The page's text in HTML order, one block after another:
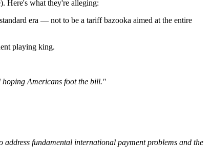
Here's what they're alleging:
era — not to be a tariff bazooka aimed at the entire
playing king.
hoping Americans foot the bill."
fundamental international payment problems and the